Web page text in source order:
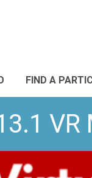
FIND A
VR